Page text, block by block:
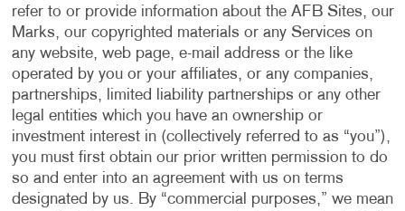
refer to or provide information about the AFB Sites, our
Marks, our copyrighted materials or any Services on
any website, web page, e-mail address or the like
operated by you or your affiliates, or any companies,
partnerships, limited liability partnerships or any other
legal entities which you have an ownership or
investment interest in (collectively referred to as “you”),
you must first obtain our prior written permission to do
so and enter into an agreement with us on terms
designated by us. By “commercial purposes,” we mean